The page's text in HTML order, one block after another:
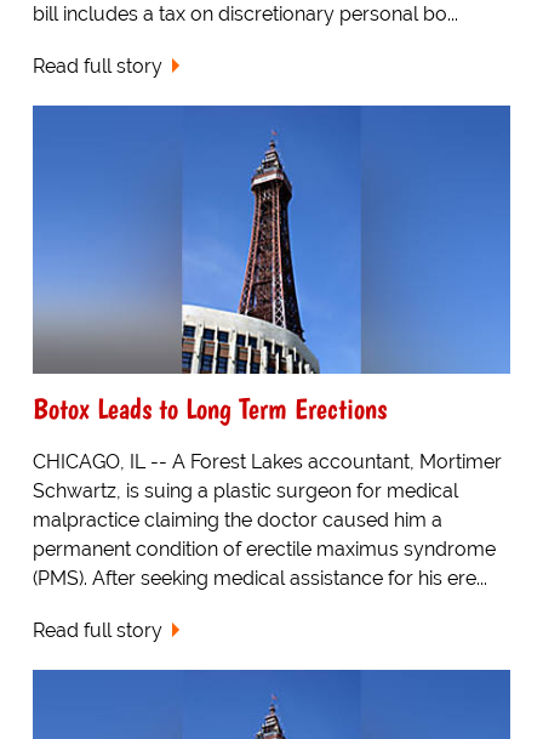
bill includes a tax on discretionary personal bo...
Read full story
Botox Leads to Long Term Erections
CHICAGO, IL -- A Forest Lakes accountant, Mortimer
Schwartz, is suing a plastic surgeon for medical
malpractice claiming the doctor caused him a
permanent condition of erectile maximus syndrome
(PMS). After seeking medical assistance for his ere...
Read full story